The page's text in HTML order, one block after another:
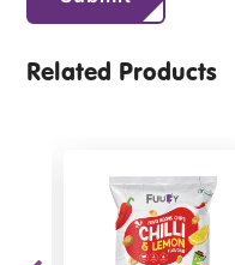
Related Products